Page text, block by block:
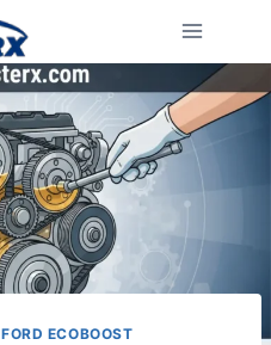
FORD ECOBOOST